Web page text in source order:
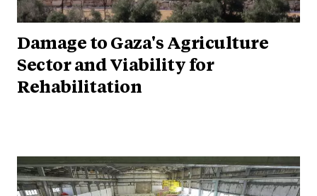
Damage to Gaza's Agriculture
Sector and Viability for
Rehabilitation